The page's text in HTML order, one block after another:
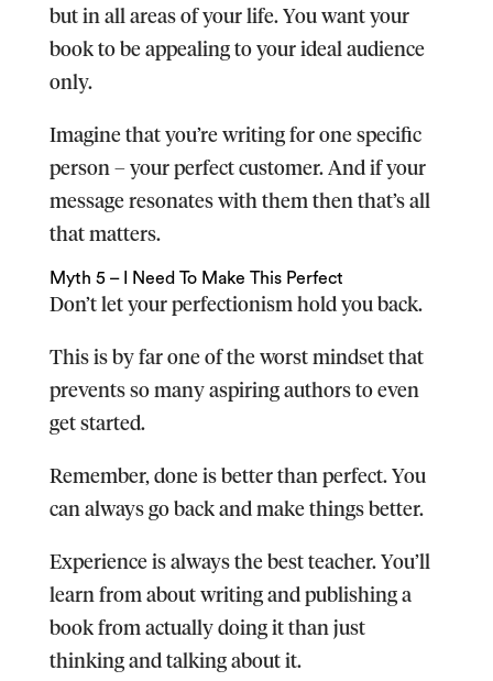
but in all areas of your life. You want your
book to be appealing to your ideal audience
only.
Imagine that you’re writing for one specific
person – your perfect customer. And if your
message resonates with them then that’s all
that matters.
Myth 5 – I Need To Make This Perfect
Don’t let your perfectionism hold you back.
This is by far one of the worst mindset that
prevents so many aspiring authors to even
get started.
Remember, done is better than perfect. You
can always go back and make things better.
Experience is always the best teacher. You’ll
learn from about writing and publishing a
book from actually doing it than just
thinking and talking about it.